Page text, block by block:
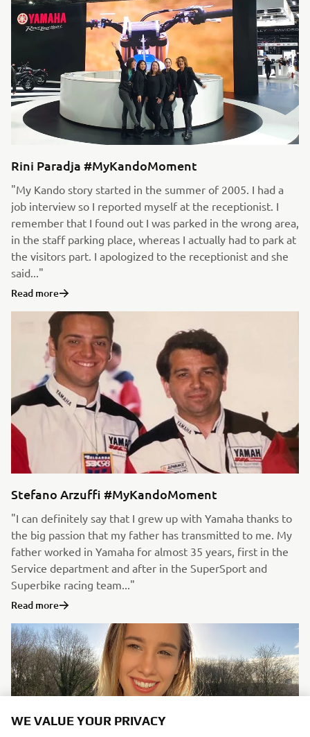
Rini Paradja #MyKandoMoment
"My Kando story started in the summer of 2005. I had a
job interview so I reported myself at the receptionist. I
remember that I found out I was parked in the wrong area,
in the staff parking place, whereas I actually had to park at
the visitors part. I apologized to the receptionist and she
said..."
Read more
Stefano Arzuffi #MyKandoMoment
"I can definitely say that I grew up with Yamaha thanks to
the big passion that my father has transmitted to me. My
father worked in Yamaha for almost 35 years, first in the
Service department and after in the SuperSport and
Superbike racing team..."
Read more
WE VALUE YOUR PRIVACY